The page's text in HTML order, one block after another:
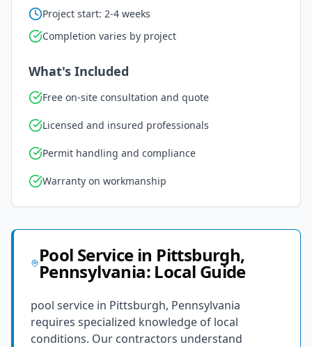
Project start: 2-4 weeks
Completion varies by project
What's Included
Free on-site consultation and quote
Licensed and insured professionals
Permit handling and compliance
Warranty on workmanship
Pool Servicein Pittsburgh,
Pennsylvania: Local Guide
pool service in Pittsburgh, Pennsylvania
requires specialized knowledge of local
conditions. Our contractors understand